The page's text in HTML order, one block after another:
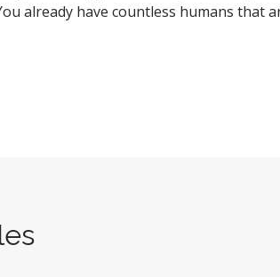
already have countless humans that